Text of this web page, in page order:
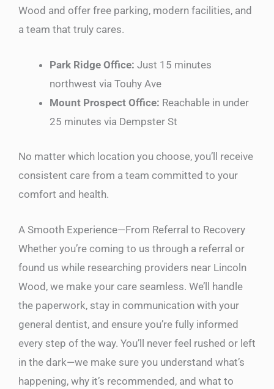
Wood and offer free parking, modern facilities, and
a team that truly cares.
Park Ridge Office: Just 15 minutes
northwest via Touhy Ave
Mount Prospect Office: Reachable in under
25 minutes via Dempster St
No matter which location you choose, you’ll receive
consistent care from a team committed to your
comfort and health.
A Smooth Experience—From Referral to Recovery
Whether you’re coming to us through a referral or
found us while researching providers near Lincoln
Wood, we make your care seamless. We’ll handle
the paperwork, stay in communication with your
general dentist, and ensure you’re fully informed
every step of the way. You’ll never feel rushed or left
in the dark—we make sure you understand what’s
happening, why it’s recommended, and what to